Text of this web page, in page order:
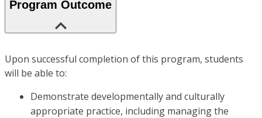
Program Outcome
Upon successful completion of this program, students
will be able to:
Demonstrate developmentally and culturally
appropriate practice, including managing the